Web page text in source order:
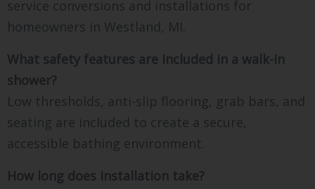
service conversions and installations for
homeowners in Westland, MI.
What safety features are included in a walk-in
shower?
Low thresholds, anti-slip flooring, grab bars, and
seating are included to create a secure,
accessible bathing environment.
How long does installation take?